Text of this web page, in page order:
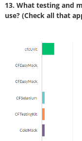
13. What testing and
use? (Check all that